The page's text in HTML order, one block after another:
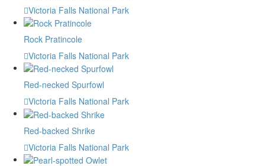
Victoria Falls National Park
Rock Pratincole
Victoria Falls National Park
Red-necked Spurfowl
Victoria Falls National Park
Red-backed Shrike
Victoria Falls National Park